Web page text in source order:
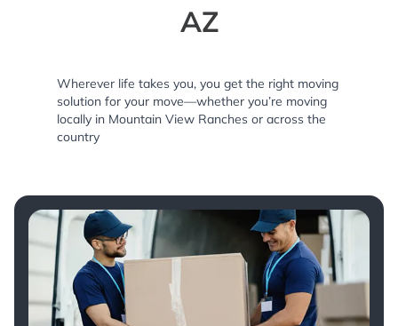
AZ
Wherever life takes you, you get the right moving
solution for your move—whether you’re moving
locally in Mountain View Ranches or across the
country